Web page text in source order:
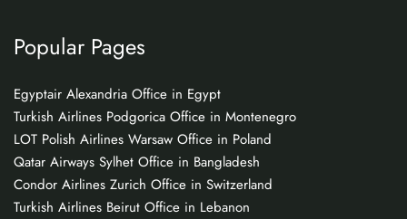
Popular Pages
Egyptair Alexandria Office in Egypt
Turkish Airlines Podgorica Office in Montenegro
LOT Polish Airlines Warsaw Office in Poland
Qatar Airways Sylhet Office in Bangladesh
Condor Airlines Zurich Office in Switzerland
Turkish Airlines Beirut Office in Lebanon